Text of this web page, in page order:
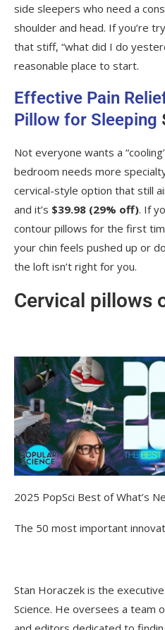
side sleepers who need a
shoulder and head. If you’re
that stiff, “what did I do
reasonable place to start.
Effective Pain
Pillow for Sleeping
Not everyone wants a
bedroom needs more
cervical-style option that still
and it’s $39.98 (29% off). If
contour pillows for the first
your chin feels pushed up or
the loft isn’t right for you.
Cervical pillows
2025 PopSci Best of What’s
The 50 most important
Stan Horaczek is the
Science. He oversees a team